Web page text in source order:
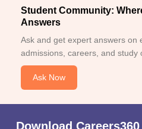
Student Community:
Answers
Ask and get expert answers on
admissions, careers, and study
Ask Now
Download